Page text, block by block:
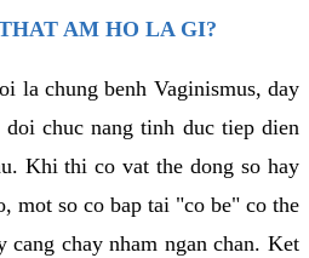
AM HO LA GI?
la chung benh Vaginismus, day
chuc nang tinh duc tiep dien
Khi thi co vat the dong so hay
mot so co bap tai "co be" co the
cang chay nham ngan chan. Ket